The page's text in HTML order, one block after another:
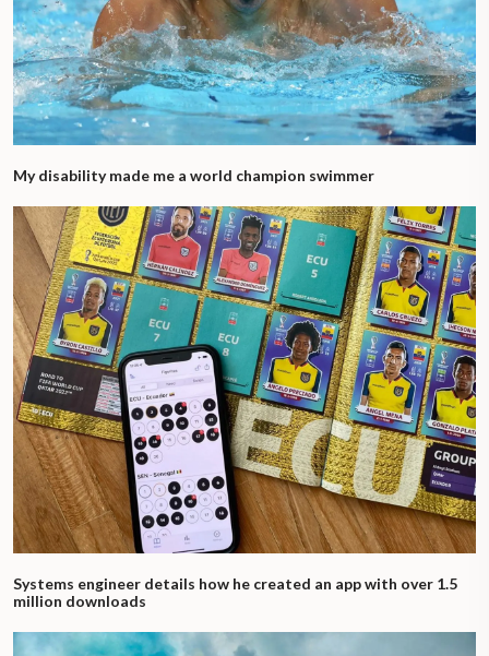
My disability made me a world champion swimmer
Systems engineer details how he created an app with over 1.5
million downloads